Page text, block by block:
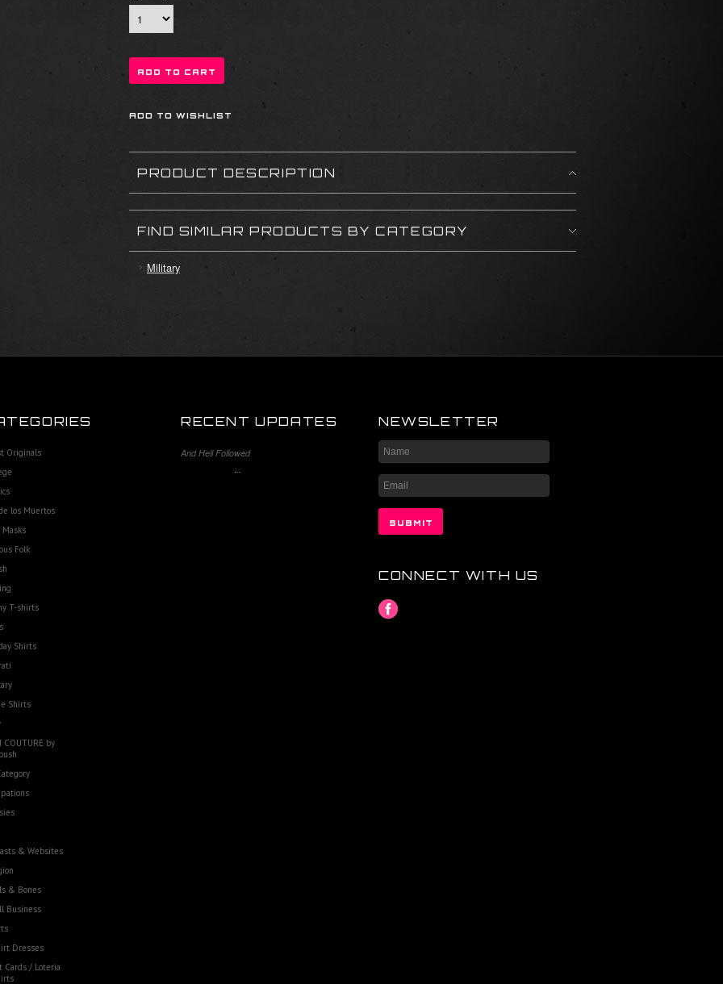
PRODUCT DESCRIPTION
FIND SIMILAR PRODUCTS BY CATEGORY
Military
Originals
los Muertos
Masks
Folk
T-shirts
Shirts
Shirts
COUTURE by
& Websites
& Bones
Business
Dresses
Cards / Loteria
RECENT UPDATES
And Hell Followed
…
NEWSLETTER
CONNECT WITH US